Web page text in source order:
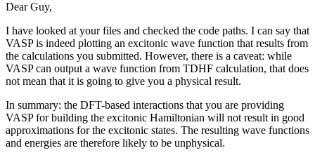
Dear Guy,
I have looked at your files and checked the code paths. I can say that
VASP is indeed plotting an excitonic wave function that results from
the calculations you submitted. However, there is a caveat: while
VASP can output a wave function from TDHF calculation, that does
not mean that it is going to give you a physical result.
In summary: the DFT-based interactions that you are providing
VASP for building the excitonic Hamiltonian will not result in good
approximations for the excitonic states. The resulting wave functions
and energies are therefore likely to be unphysical.